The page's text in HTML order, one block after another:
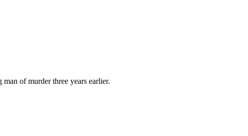
of murder three years earlier.